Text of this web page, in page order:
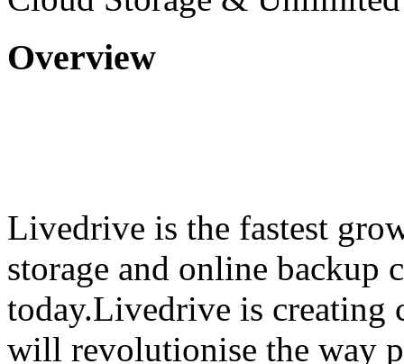
Overview
Livedrive is the fastest
storage and online backup
today.Livedrive is creating
will revolutionise the way